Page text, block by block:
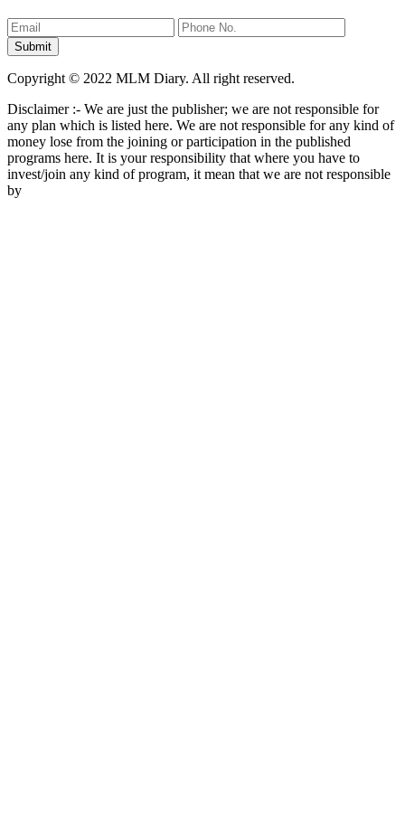
Copyright © 2022 MLM Diary. All right reserved.
Disclaimer :- We are just the publisher; we are not responsible for
any plan which is listed here. We are not responsible for any kind of
money lose from the joining or participation in the published
programs here. It is your responsibility that where you have to
invest/join any kind of program, it mean that we are not responsible
by